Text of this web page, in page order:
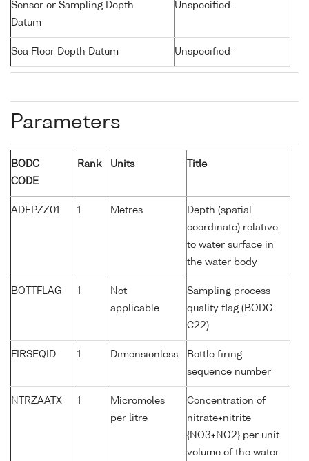
Sensor or Sampling Depth
Datum
Unspecified -
Sea Floor Depth Datum Unspecified -
Parameters
BODC
CODE
Rank Units Title
ADEPZZ01 1 Metres
Depth (spatial
coordinate) relative
to water surface in
the water body
BOTTFLAG 1
Not
applicable
Sampling process
quality flag (BODC
C22)
FIRSEQID 1 Dimensionless
Bottle firing
sequence number
NTRZAATX 1
Micromoles
per litre
Concentration of
nitrate+nitrite
{NO3+NO2} per unit
volume of the water